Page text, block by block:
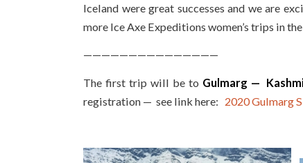
Iceland were great successes and we are
more Ice Axe Expeditions women’s trips in
———————————————
The first trip will be to Gulmarg —
registration — see link here: 2020 Gulmarg